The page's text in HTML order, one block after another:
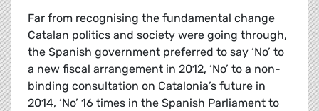
Far from recognising the fundamental change
Catalan politics and society were going through,
the Spanish government preferred to say ‘No’ to
a new fiscal arrangement in 2012, ‘No’ to a non-
binding consultation on Catalonia’s future in
2014, ‘No’ 16 times in the Spanish Parliament to